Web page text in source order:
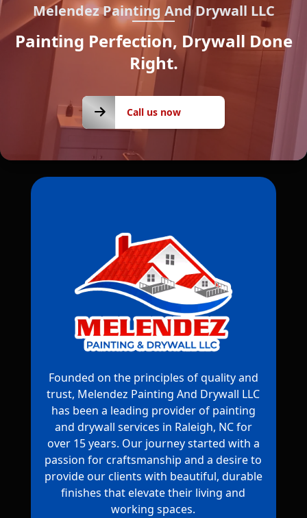
Melendez Painting And Drywall LLC
Painting Perfection, Drywall Done
Right.
Call us now
Founded on the principles of quality and
trust, Melendez Painting And Drywall LLC
has been a leading provider of painting
and drywall services in Raleigh, NC for
over 15 years. Our journey started with a
passion for craftsmanship and a desire to
provide our clients with beautiful, durable
finishes that elevate their living and
working spaces.